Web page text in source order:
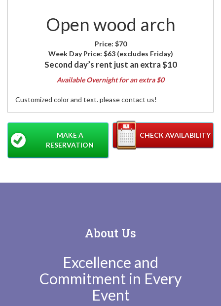
Open wood arch
Price: $70
Week Day Price: $63(excludes Friday)
Second day’s rent just an extra $10
Available Overnight for an extra $0
Customized color and text. please contact us!
CHECK AVAILABILITY
MAKE A
RESERVATION
About Us
Excellence and
Commitment in Every
Event